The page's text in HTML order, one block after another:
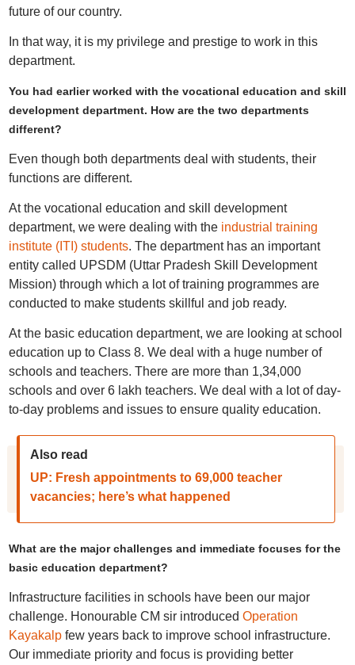
future of our country.
In that way, it is my privilege and prestige to work in this
department.
You had earlier worked with the vocational education and skill
development department. How are the two departments
different?
Even though both departments deal with students, their
functions are different.
At the vocational education and skill development
department, we were dealing with the industrial training
institute (ITI) students. The department has an important
entity called UPSDM (Uttar Pradesh Skill Development
Mission) through which a lot of training programmes are
conducted to make students skillful and job ready.
At the basic education department, we are looking at school
education up to Class 8. We deal with a huge number of
schools and teachers. There are more than 1,34,000
schools and over 6 lakh teachers. We deal with a lot of day-
to-day problems and issues to ensure quality education.
Also read
UP: Fresh appointments to 69,000 teacher
vacancies; here’s what happened
What are the major challenges and immediate focuses for the
basic education department?
Infrastructure facilities in schools have been our major
challenge. Honourable CM sir introduced Operation
Kayakalpfew years back to improve school infrastructure.
Our immediate priority and focus is providing better